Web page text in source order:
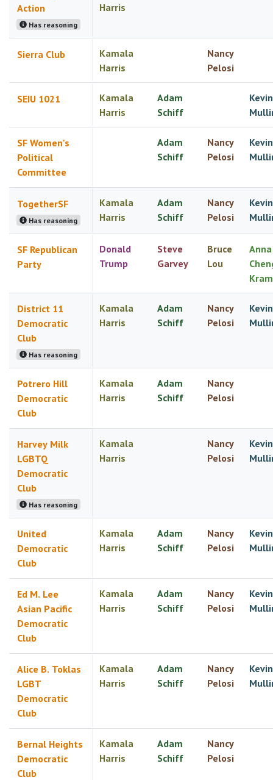
Action
Has reasoning
Harris
Sierra Club
Kamala
Harris
Nancy
Pelosi
SEIU 1021
Kamala
Harris
Adam
Schiff
Kevin
SF Women's
Political
Committee
Adam
Schiff
Nancy
Pelosi
Kevin
TogetherSF
Has reasoning
Kamala
Harris
Adam
Schiff
Nancy
Pelosi
Kevin
SF Republican
Party
Donald
Trump
Steve
Garvey
Bruce
Lou
Anna
District 11
Democratic
Club
Has reasoning
Kamala
Harris
Adam
Schiff
Nancy
Pelosi
Kevin
Potrero Hill
Democratic
Club
Kamala
Harris
Adam
Schiff
Nancy
Pelosi
Harvey Milk
LGBTQ
Democratic
Club
Has reasoning
Kamala
Harris
Nancy
Pelosi
Kevin
United
Democratic
Club
Kamala
Harris
Adam
Schiff
Nancy
Pelosi
Kevin
Ed M. Lee
Asian Pacific
Democratic
Club
Kamala
Harris
Adam
Schiff
Nancy
Pelosi
Kevin
Alice B. Toklas
LGBT
Democratic
Club
Kamala
Harris
Adam
Schiff
Nancy
Pelosi
Kevin
Bernal Heights
Democratic
Club
Kamala
Harris
Adam
Schiff
Nancy
Pelosi